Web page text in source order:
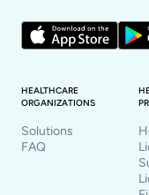
HEALTHCARE
ORGANIZATIONS
Solutions
FAQ